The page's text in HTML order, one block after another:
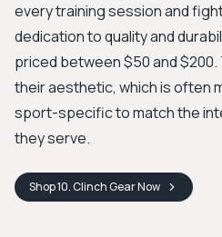
every training session and
dedication to quality and
priced between $50 and
their aesthetic, which is often
sport-specific to match the
they serve.
Shop10. Clinch GearNow